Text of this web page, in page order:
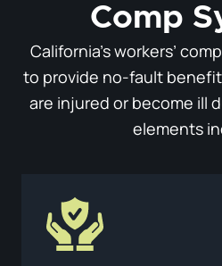
Comp
California’s workers’
to provide no-fault
are injured or become ill
elements